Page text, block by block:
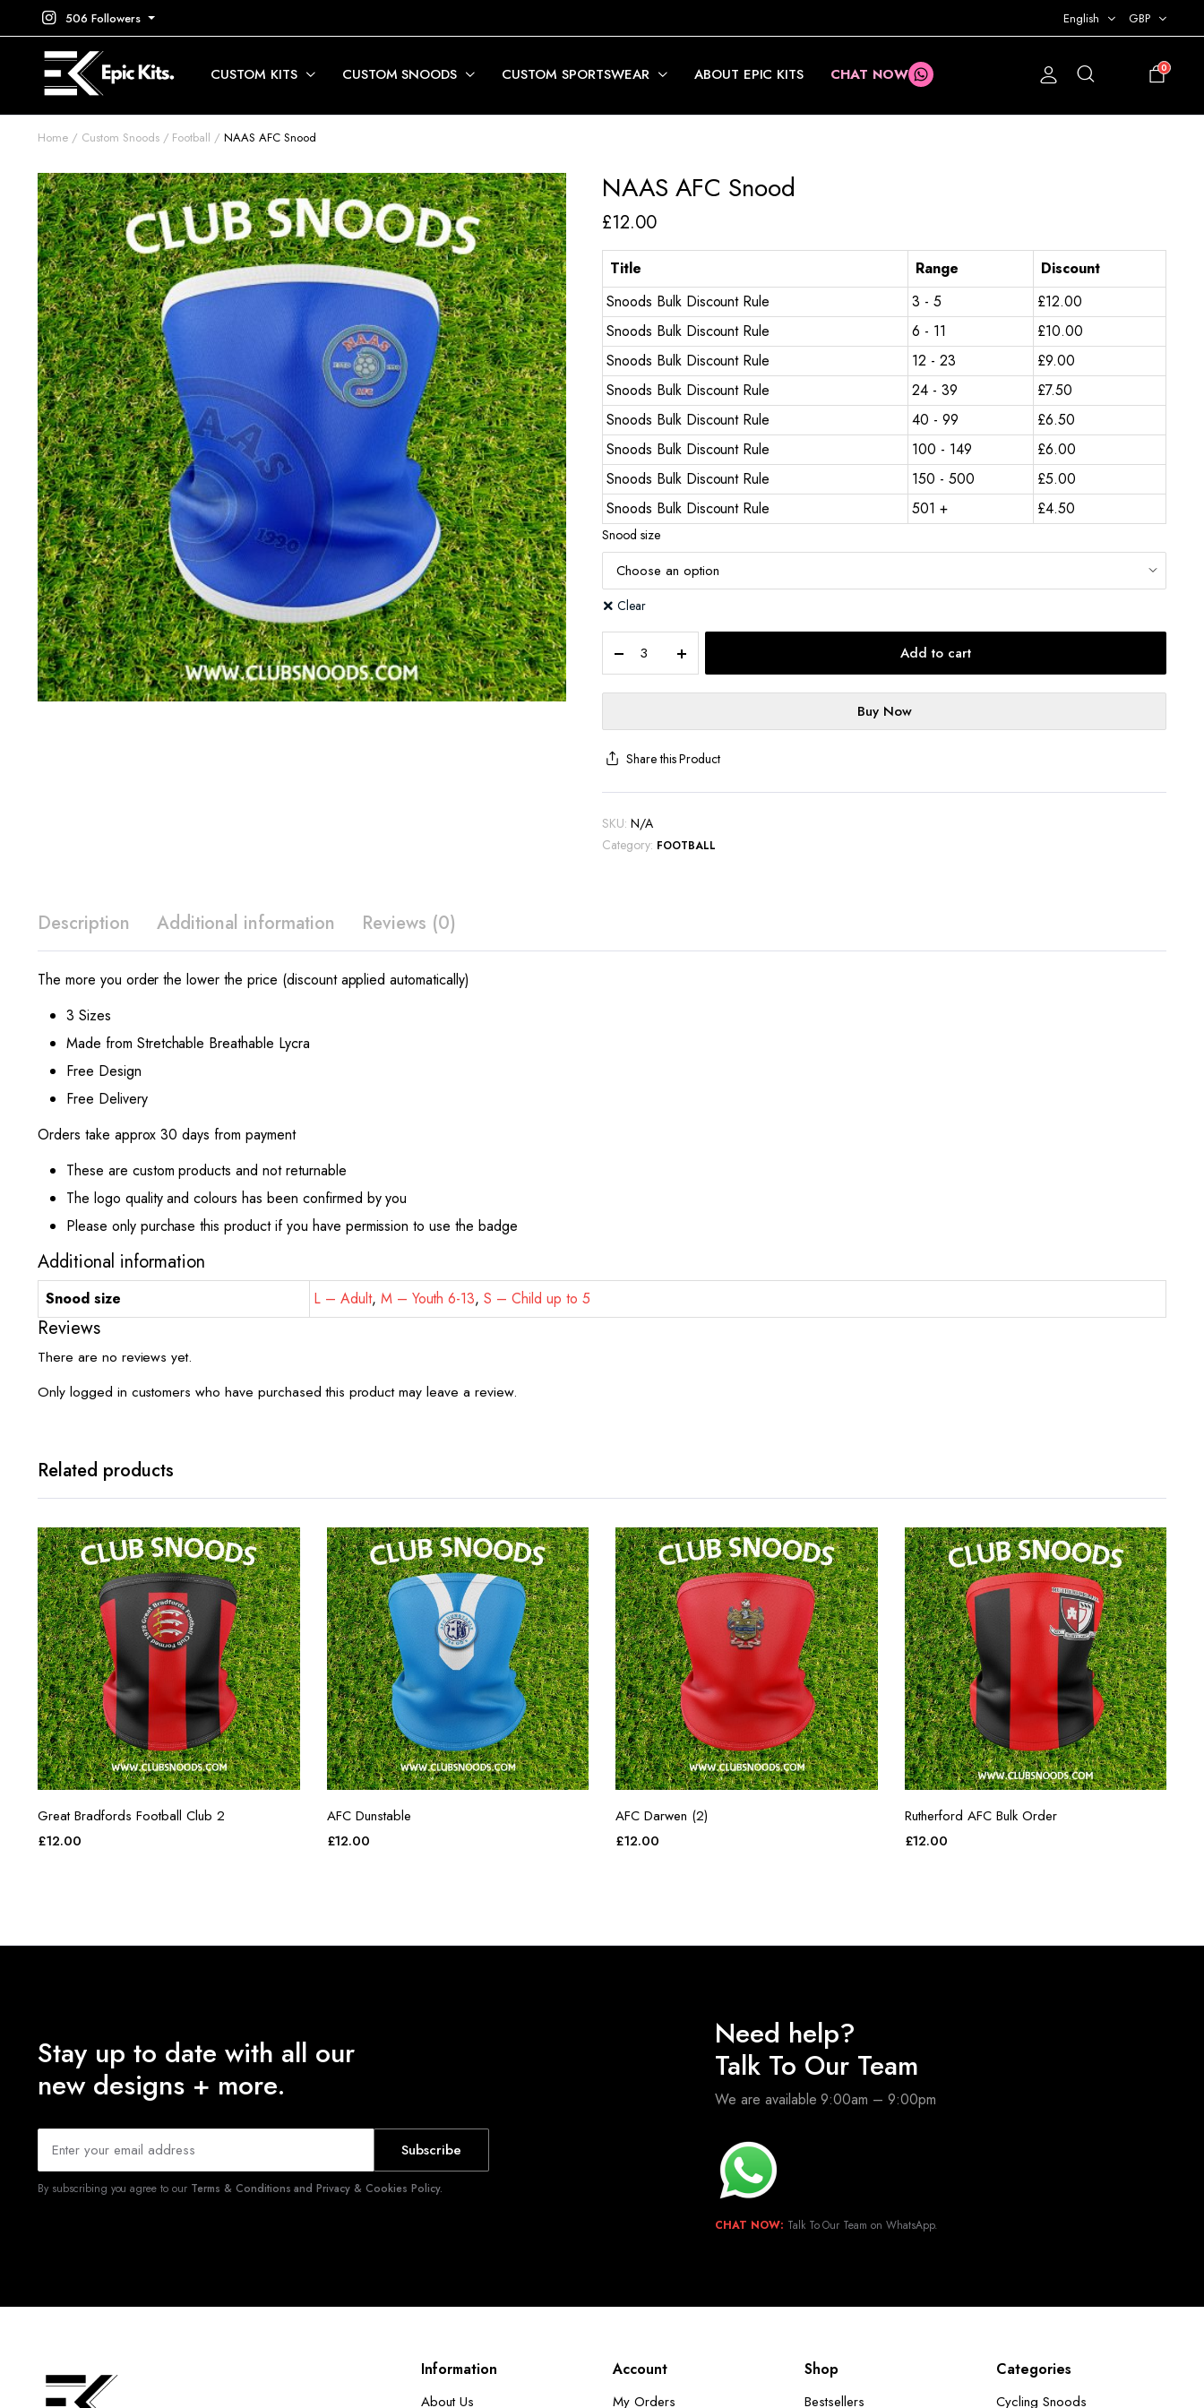
506 Followers English GBP
CUSTOM KITS CUSTOM SNOODS CUSTOM SPORTSWEAR ABOUT EPIC KITS CHAT NOW 0
Home Custom Snoods Football NAAS AFC Snood
NAAS AFC Snood
£12.00
Title Range
Discount
Snoods Bulk Discount Rule
3 - 5 £12.00
Snoods Bulk Discount Rule
6 - 11 £10.00
Snoods Bulk Discount Rule
12 - 23 £9.00
Snoods Bulk Discount Rule
24 - 39 £7.50
Snoods Bulk Discount Rule
40 - 99 £6.50
Snoods Bulk Discount Rule
100 - 149 £6.00
Snoods Bulk Discount Rule
150 - 500 £5.00
Snoods Bulk Discount Rule
501 + £4.50
Snood size
Clear
Add to cart
Buy Now
Share this Product
SKU: N/A
Category: FOOTBALL
Description Additional information Reviews (0)
The more you order the lower the price (discount applied automatically)
3 Sizes
Made from Stretchable Breathable Lycra
Free Design
Free Delivery
Orders take approx 30 days from payment
These are custom products and not returnable
The logo quality and colours has been confirmed by you
Please only purchase this product if you have permission to use the badge
Additional information
Snood size L – Adult, M – Youth 6-13,S – Child up to 5
Reviews
There are no reviews yet.
Only logged in customers who have purchased this product may leave a review.
Related products
Great Bradfords Football Club 2
£12.00
AFC Dunstable
£12.00
AFC Darwen (2)
£12.00
Rutherford AFC Bulk Order
£12.00
Stay up to date with all our
new designs + more.
Subscribe
By subscribing you agree to our Terms & Conditions and Privacy & Cookies Policy.
Need help?
Talk To Our Team
We are available 9:00am – 9:00pm
CHAT NOW: Talk To Our Team on WhatsApp.
Information
About Us
Account
My Orders
Shop
Bestsellers
Categories
Cycling Snoods